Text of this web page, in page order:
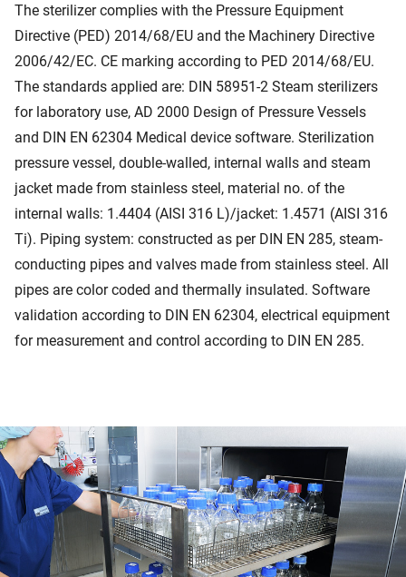
The sterilizer complies with the Pressure Equipment
Directive (PED) 2014/68/EU and the Machinery Directive
2006/42/EC. CE marking according to PED 2014/68/EU.
The standards applied are: DIN 58951-2 Steam sterilizers
for laboratory use, AD 2000 Design of Pressure Vessels
and DIN EN 62304 Medical device software. Sterilization
pressure vessel, double-walled, internal walls and steam
jacket made from stainless steel, material no. of the
internal walls: 1.4404 (AISI 316 L)/jacket: 1.4571 (AISI 316
Ti). Piping system: constructed as per DIN EN 285, steam-
conducting pipes and valves made from stainless steel. All
pipes are color coded and thermally insulated. Software
validation according to DIN EN 62304, electrical equipment
for measurement and control according to DIN EN 285.